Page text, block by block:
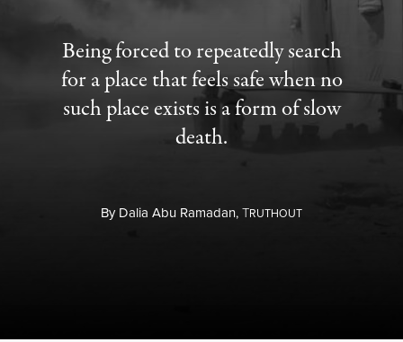
Being forced to repeatedly search
for a place that feels safe when no
such place exists is a form of slow
death.
ByDalia Abu Ramadan,TRUTHOUT